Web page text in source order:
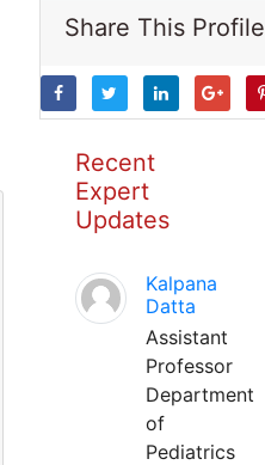
Share This Profile
Recent
Expert
Updates
Kalpana
Datta
Assistant
Professor
Department
of
Pediatrics